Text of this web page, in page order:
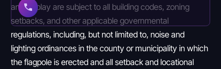
and display are subject to all building codes, zoning
setbacks, and other applicable governmental
regulations, including, but not limited to, noise and
lighting ordinances in the county or municipality in which
the flagpole is erected and all setback and locational